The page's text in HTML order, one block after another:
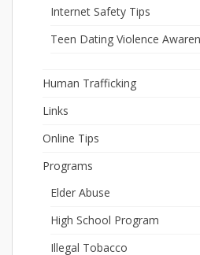
Internet Safety Tips
Teen Dating Violence
Human Trafficking
Links
Online Tips
Programs
Elder Abuse
High School Program
Illegal Tobacco